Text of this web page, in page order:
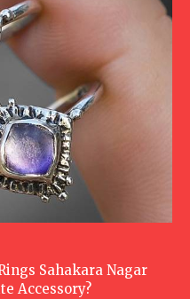
Sahakara Nagar
Accessory?